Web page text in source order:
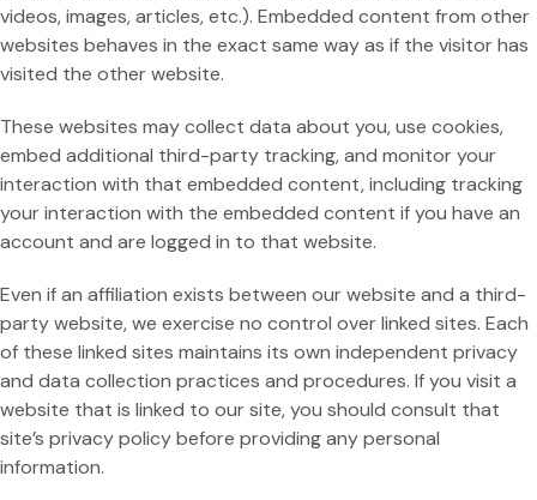
videos, images, articles, etc.). Embedded content from other
websites behaves in the exact same way as if the visitor has
visited the other website.
These websites may collect data about you, use cookies,
embed additional third-party tracking, and monitor your
interaction with that embedded content, including tracking
your interaction with the embedded content if you have an
account and are logged in to that website.
Even if an affiliation exists between our website and a third-
party website, we exercise no control over linked sites. Each
of these linked sites maintains its own independent privacy
and data collection practices and procedures. If you visit a
website that is linked to our site, you should consult that
site’s privacy policy before providing any personal
information.